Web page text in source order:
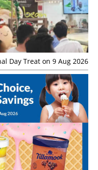
Day Treat on 9 Aug 2026